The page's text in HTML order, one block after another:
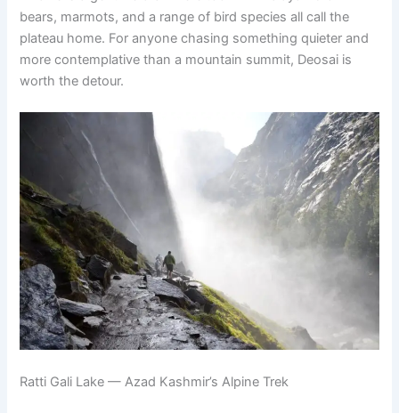
bears, marmots, and a range of bird species all call the
plateau home. For anyone chasing something quieter and
more contemplative than a mountain summit, Deosai is
worth the detour.
Ratti Gali Lake — Azad Kashmir’s Alpine Trek